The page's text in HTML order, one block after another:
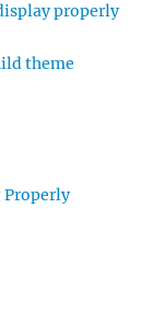
properly
theme
Properly